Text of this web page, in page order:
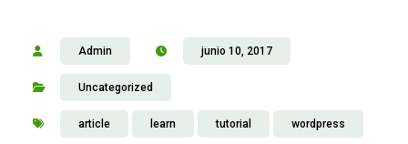
Admin junio 10, 2017
Uncategorized
article learn tutorial wordpress